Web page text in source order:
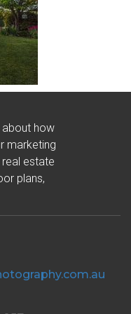
how
marketing
estate
plans,